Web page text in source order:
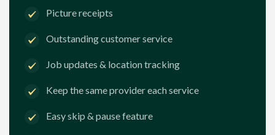
Picture receipts
Outstanding customer service
Job updates & location tracking
Keep the same provider each service
Easy skip & pause feature